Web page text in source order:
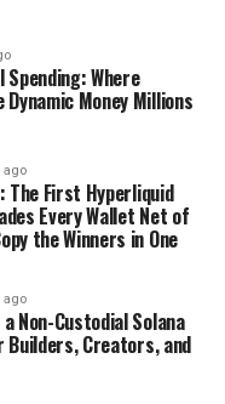
Spending: Where
Money Millions
ago
The First Hyperliquid
Every Wallet Net of
the Winners in One
ago
Non-Custodial Solana
Creators, and